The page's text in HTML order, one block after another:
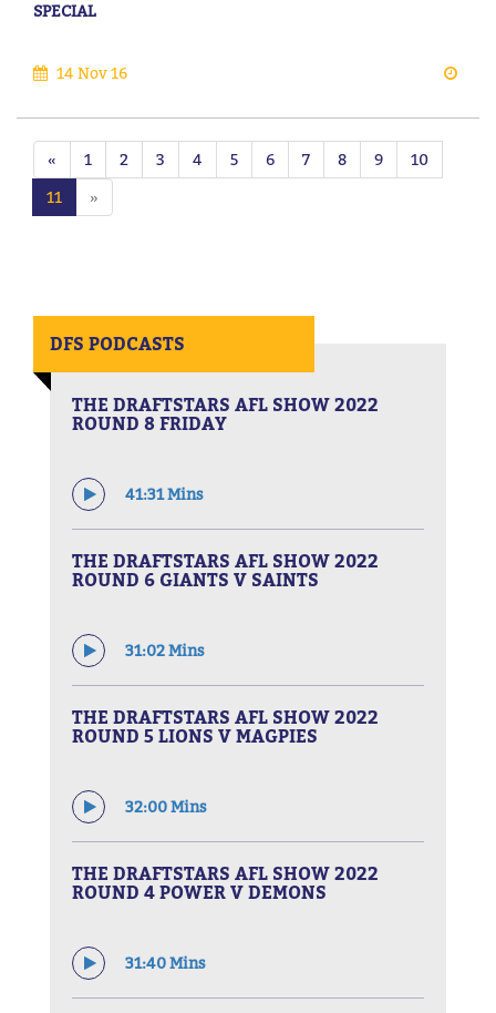
SPECIAL
14 Nov 16
« 1 2 3 4 5 6 7 8 9
10
11
»
DFS PODCASTS
THE DRAFTSTARS AFL SHOW 2022
ROUND 8 FRIDAY
41:31 Mins
THE DRAFTSTARS AFL SHOW 2022
ROUND 6 GIANTS V SAINTS
31:02 Mins
THE DRAFTSTARS AFL SHOW 2022
ROUND 5 LIONS V MAGPIES
32:00 Mins
THE DRAFTSTARS AFL SHOW 2022
ROUND 4 POWER V DEMONS
31:40 Mins